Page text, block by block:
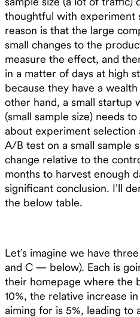
thoughtful with experiment
reason is that the large
small changes to the
measure the effect, and
in a matter of days at high
because they have a
other hand, a small startup
(small sample size) needs
about experiment selection
A/B test on a small sample
change relative to the
months to harvest enough
significant conclusion. I’ll
the below table.
Let’s imagine we have
and C — below). Each is
their homepage where the
10%, the relative increase
aiming for is 5%, leading to